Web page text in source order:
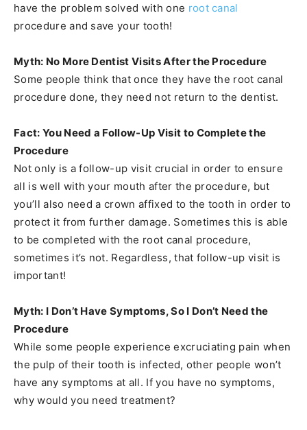
have the problem solved with one root canal
procedure and save your tooth!
Myth: No More Dentist Visits After the Procedure
Some people think that once they have the root canal
procedure done, they need not return to the dentist.
Fact: You Need a Follow-Up Visit to Complete the
Procedure
Not only is a follow-up visit crucial in order to ensure
all is well with your mouth after the procedure, but
you’ll also need a crown affixed to the tooth in order to
protect it from further damage. Sometimes this is able
to be completed with the root canal procedure,
sometimes it’s not. Regardless, that follow-up visit is
important!
Myth: I Don’t Have Symptoms, So I Don’t Need the
Procedure
While some people experience excruciating pain when
the pulp of their tooth is infected, other people won’t
have any symptoms at all. If you have no symptoms,
why would you need treatment?